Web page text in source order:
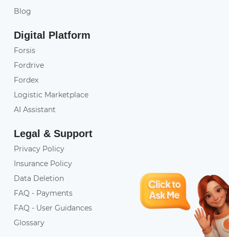
Blog
Digital Platform
Forsis
Fordrive
Fordex
Logistic Marketplace
AI Assistant
Legal & Support
Privacy Policy
Insurance Policy
Data Deletion
FAQ - Payments
FAQ - User Guidances
Glossary